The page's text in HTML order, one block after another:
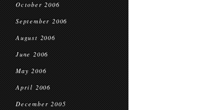
October 2006
September 2006
August 2006
June 2006
May 2006
April 2006
December 2005